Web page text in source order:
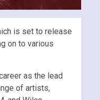
is set to release
on to various
as the lead
of artists,